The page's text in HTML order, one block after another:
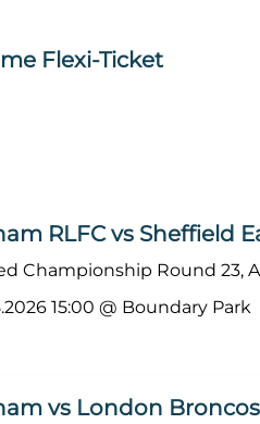
Flexi-Ticket
RLFC vs Sheffield
Championship Round 23,
15:00 @ Boundary Park
vs London Broncos